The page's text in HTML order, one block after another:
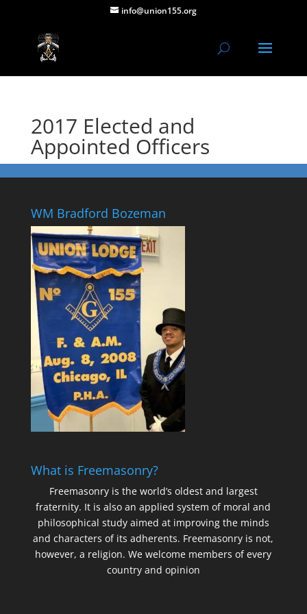
info@union155.org
2017 Elected and
Appointed Officers
WM Bradford Bozeman
What is Freemasonry?
Freemasonry is the world’s oldest and largest
fraternity. It is also an applied system of moral and
philosophical study aimed at improving the minds
and characters of its adherents. Freemasonry is not,
however, a religion. We welcome members of every
country and opinion